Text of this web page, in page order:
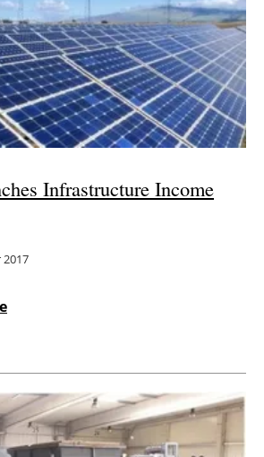
Infrastructure Income